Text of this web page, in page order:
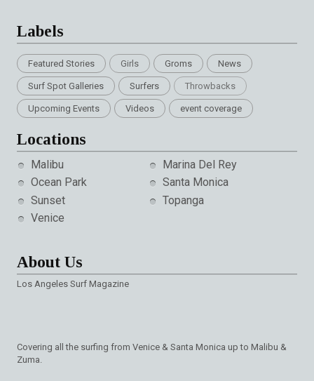
Labels
Featured Stories Girls Groms News
Surf Spot Galleries Surfers Throwbacks
Upcoming Events Videos event coverage
Locations
Malibu
Marina Del Rey
Ocean Park
Santa Monica
Sunset
Topanga
Venice
About Us
Los Angeles Surf Magazine
Covering all the surfing from Venice & Santa Monica up to Malibu &
Zuma.